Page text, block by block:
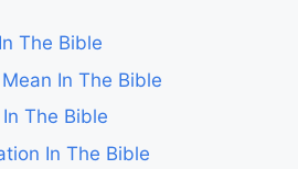
The Bible
In The Bible
The Bible
In The Bible